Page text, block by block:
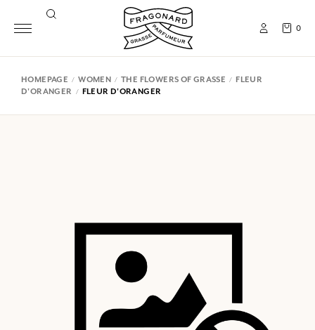
0
HOMEPAGE WOMEN THE FLOWERS OF GRASSE
FLEUR
D'ORANGER
FLEUR D'ORANGER